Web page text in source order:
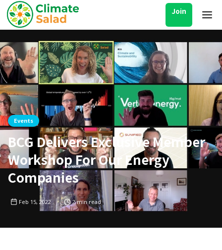
Join
Events
BCG Delivers Exclusive Member
Workshop For Our Energy
Companies
Feb 15, 2022 2min read